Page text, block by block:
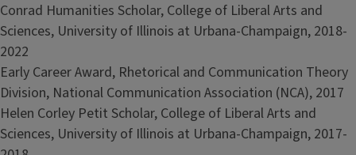
Conrad Humanities Scholar, College of Liberal Arts and
Sciences, University of Illinois at Urbana-Champaign, 2018-
2022
Early Career Award, Rhetorical and Communication Theory
Division, National Communication Association (NCA), 2017
Helen Corley Petit Scholar, College of Liberal Arts and
Sciences, University of Illinois at Urbana-Champaign, 2017-